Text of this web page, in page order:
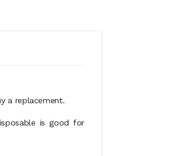
a replacement.
is good for